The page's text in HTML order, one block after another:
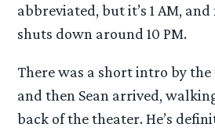
abbreviated, but it’s 1 AM,
shuts down around 10 PM.
There was a short intro by
and then Sean arrived,
back of the theater. He’s